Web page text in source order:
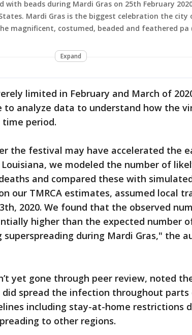
with beads during Mardi Gras on 25th February
Mardi Gras is the biggest celebration the city
magnificent, costumed, beaded and feathered pa
Expand
limited in February and March of
to analyze data to understand how the
period.
the festival may have accelerated the
Louisiana, we modeled the number of
and compared these with
our TMRCA estimates, assumed local
2020. We found that the observed
higher than the expected number
during Mardi Gras," the
yet gone through peer review, noted
did spread the infection throughout
including stay-at-home restrictions
to other regions.